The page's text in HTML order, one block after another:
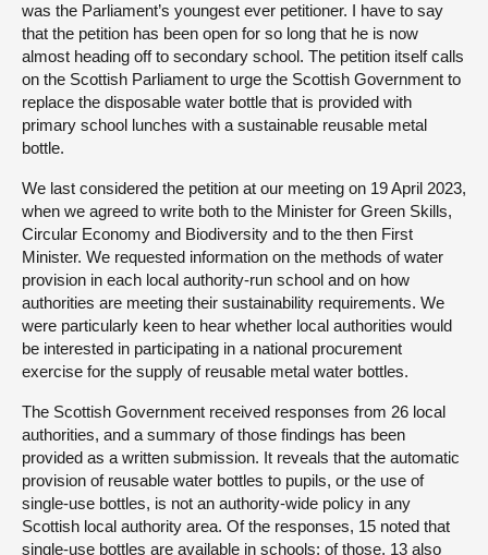
was the Parliament’s youngest ever petitioner. I have to say
that the petition has been open for so long that he is now
almost heading off to secondary school. The petition itself calls
on the Scottish Parliament to urge the Scottish Government to
replace the disposable water bottle that is provided with
primary school lunches with a sustainable reusable metal
bottle.
We last considered the petition at our meeting on 19 April 2023,
when we agreed to write both to the Minister for Green Skills,
Circular Economy and Biodiversity and to the then First
Minister. We requested information on the methods of water
provision in each local authority-run school and on how
authorities are meeting their sustainability requirements. We
were particularly keen to hear whether local authorities would
be interested in participating in a national procurement
exercise for the supply of reusable metal water bottles.
The Scottish Government received responses from 26 local
authorities, and a summary of those findings has been
provided as a written submission. It reveals that the automatic
provision of reusable water bottles to pupils, or the use of
single-use bottles, is not an authority-wide policy in any
Scottish local authority area. Of the responses, 15 noted that
single-use bottles are available in schools; of those, 13 also